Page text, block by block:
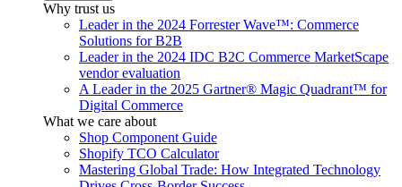
Why trust us
Leader in the 2024 Forrester Wave™: Commerce
Solutions for B2B
Leader in the 2024 IDC B2C Commerce MarketScape
vendor evaluation
A Leader in the 2025 Gartner® Magic Quadrant™ for
Digital Commerce
What we care about
Shop Component Guide
Shopify TCO Calculator
Mastering Global Trade: How Integrated Technology